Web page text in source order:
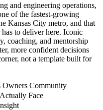
and engineering operations,
of the fastest-growing
Kansas City metro, and that
to deliver here. Iconic
coaching, and mentorship
more confident decisions
not a template built for
Owners Community
Face